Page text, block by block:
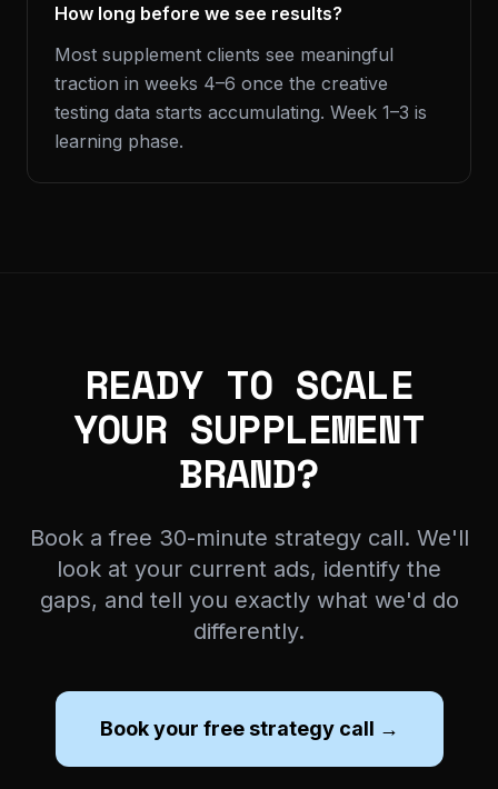
How long before we see results?
Most supplement clients see meaningful
traction in weeks 4–6 once the creative
testing data starts accumulating. Week 1–3 is
learning phase.
READY TO SCALE
YOUR SUPPLEMENT
BRAND?
Book a free 30-minute strategy call. We'll
look at your current ads, identify the
gaps, and tell you exactly what we'd do
differently.
Book your free strategy call →